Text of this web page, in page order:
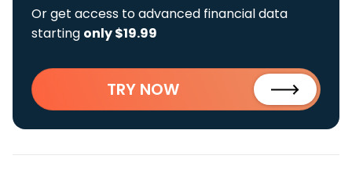
Or get access to advanced financial data
starting only $19.99
TRY NOW